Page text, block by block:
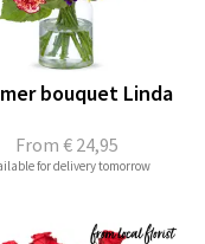
From € 24,95
bouquet Linda
for delivery tomorrow